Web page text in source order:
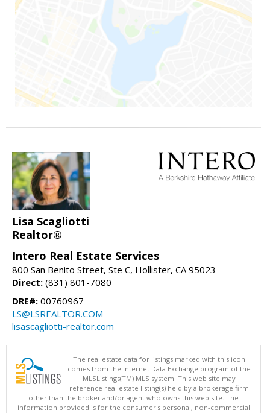
Lisa Scagliotti
Realtor®
Intero Real Estate Services
800 San Benito Street, Ste C, Hollister, CA 95023
Direct: (831) 801-7080
DRE#: 00760967
LS@LSREALTOR.COM
lisascagliotti-realtor.com
The real estate data for listings marked with this icon
comes from the Internet Data Exchange program of the
MLSListings(TM) MLS system. This web site may
reference real estate listing(s) held by a brokerage firm
other than the broker and/or agent who owns this web site. The
information provided is for the consumer's personal, non-commercial